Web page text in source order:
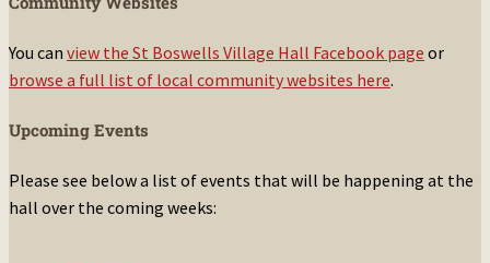
You can view the St Boswells Village Hall Facebook page or
browse a full list of local community websites here.
Upcoming Events
Please see below a list of events that will be happening at the
hall over the coming weeks: